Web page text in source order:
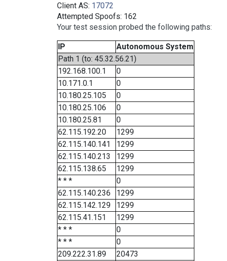
Client AS: 17072
Attempted Spoofs: 162
Your test session probed the following paths:
IP
Autonomous System
Path 1 (to: 45.32.56.21)
192.168.100.1
0
10.171.0.1
0
10.180.25.105
0
10.180.25.106
0
10.180.25.81
0
62.115.192.20
1299
62.115.140.141
1299
62.115.140.213
1299
62.115.138.65
1299
* * *
0
62.115.140.236
1299
62.115.142.129
1299
62.115.41.151
1299
* * *
0
* * *
0
209.222.31.89
20473